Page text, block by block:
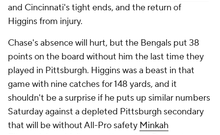
and Cincinnati's tight ends, and the return of
Higgins from injury.
Chase's absence will hurt, but the Bengals put 38
points on the board without him the last time they
played in Pittsburgh. Higgins was a beast in that
game with nine catches for 148 yards, and it
shouldn't be a surprise if he puts up similar numbers
Saturday against a depleted Pittsburgh secondary
that will be without All-Pro safety Minkah